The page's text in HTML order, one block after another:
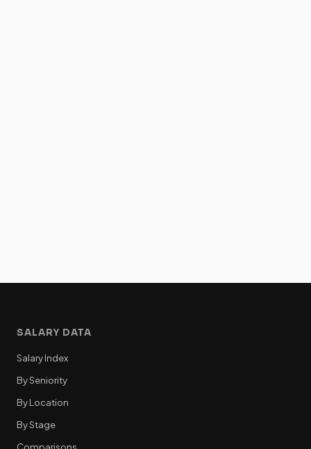
SALARY DATA
Salary Index
By Seniority
By Location
By Stage
Comparisons